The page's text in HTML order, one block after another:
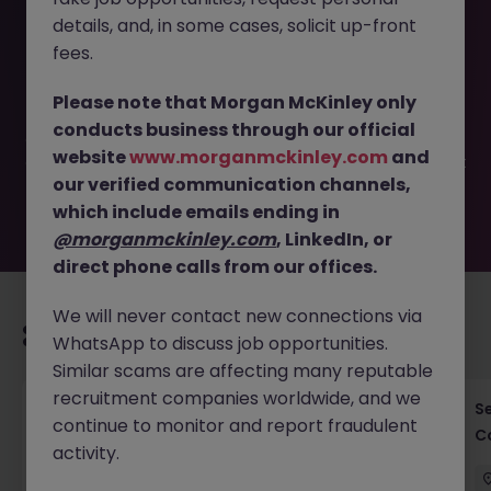
This job opportunity for a Risk Consultant - Empowering
available. It may have been filled or removed by the
employer. But don’t worry, Morgan McKinley has plenty of
exciting roles waiting for you. Explore similar opportunities
or refine your job search by location, industry, or contract
type to find your next move.
Recommended jobs for you
Cross-Border M&A Advisor in Tokyo - Global
Deals
details, and, in some cases, solicit up-front
fees.
Please note that Morgan McKinley only
conducts business through our official
websitewww.morganmckinley.com and
our verified communication channels,
which include emails ending in
@morganmckinley.com, LinkedIn, or
direct phone calls from our offices.
We will never contact new connections via
WhatsApp to discuss job opportunities.
Similar scams are affecting many reputable
recruitment companies worldwide, and we
continue to monitor and report fraudulent
activity.